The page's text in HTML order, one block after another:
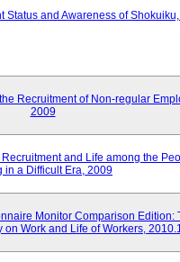
Status and Awareness of
Recruitment of Non-regular
2009
and Life among the
in a Difficult Era, 2009
Monitor Comparison Edition:
on Work and Life of Workers,